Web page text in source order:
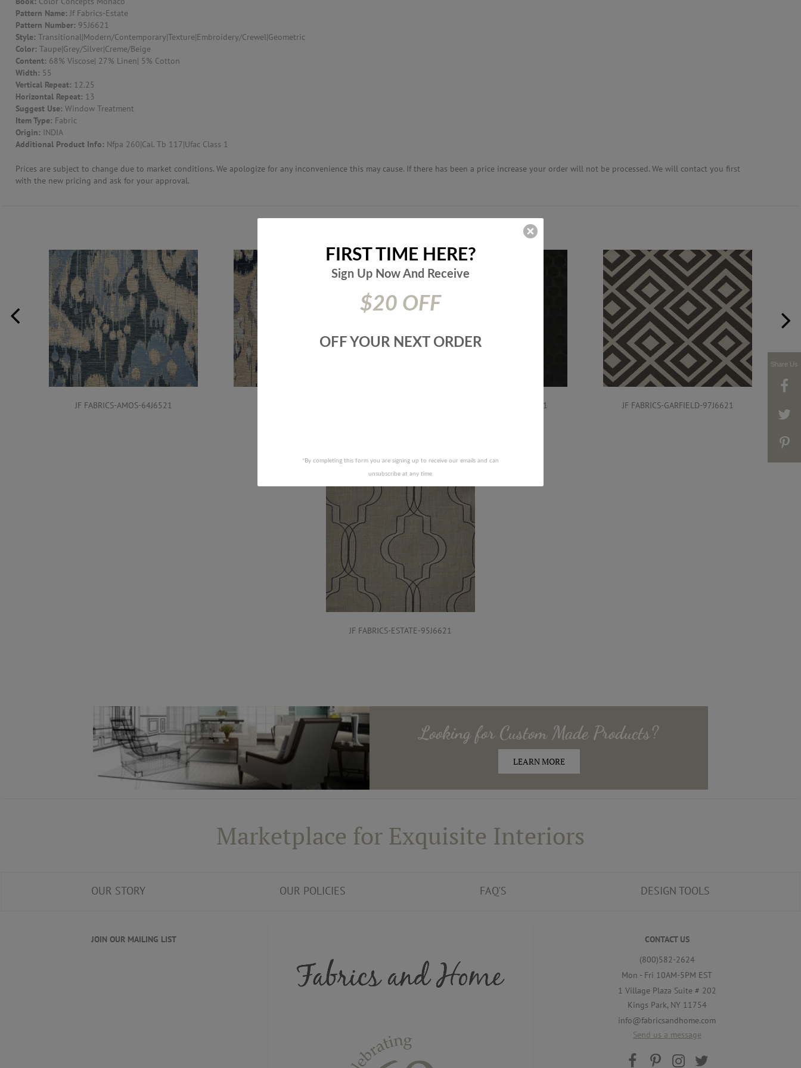
CONTACT US
Pattern Name: Jf Fabrics-Estate
Pattern Number: 95J6621
Style: Transitional|Modern/Contemporary|Texture|Embroidery/Crewel|Geometric
Color: Taupe|Grey/Silver|Creme/Beige
Content: 68% Viscose| 27% Linen| 5% Cotton
Width: 55
Vertical Repeat: 12.25
Horizontal Repeat: 13
Suggest Use: Window Treatment
Item Type: Fabric
Origin: INDIA
Additional Product Info: Nfpa 260|Cal. Tb 117|Ufac Class 1
Prices are subject to change due to market conditions. We apologize for any inconvenience this may cause. If there has been a price increase your order will not be processed. We will contact you first
with the new pricing and ask for your approval.
RELATED PRODUCTS
JF FABRICS-AMOS-64J6521 JF FABRICS-SUZETTE-99J6621 JF FABRICS-GARFIELD-97J6621
JF FABRICS-ESTATE-95J6621
Looking for Custom MadeProducts?
LEARN MORE
Marketplace for Exquisite Interiors
OUR STORY OUR POLICIES FAQ'S DESIGN TOOLS
JOIN OUR MAILING LIST
CONTACT US
(800)582-2624
Mon - Fri 10AM-5PM EST
1 Village Plaza Suite # 202
Kings Park, NY 11754
info@fabricsandhome.com
Send us a message
Sign Up Now And Receive
OFF YOUR NEXT ORDER
$20 OFF
FIRST TIME HERE?
*By completing this form you are signing up to receive our emails and can
unsubscribe at any time.
Share Us